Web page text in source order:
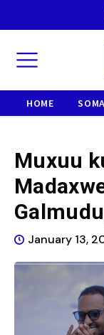
HOME
Muxuu
January 13,